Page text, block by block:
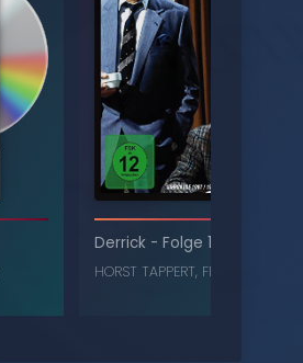
Derrick - Folge 151-165
HORST TAPPERT, FRITZ WEPPER